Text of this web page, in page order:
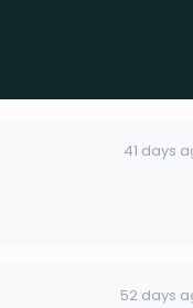
41 days
52 days